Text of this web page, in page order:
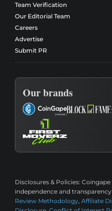
Team Verification
Our Editorial Team
Careers
Advertise
Submit PR
Our brands
Disclosures & Policies:
independence and
Review Methodology, Affiliate